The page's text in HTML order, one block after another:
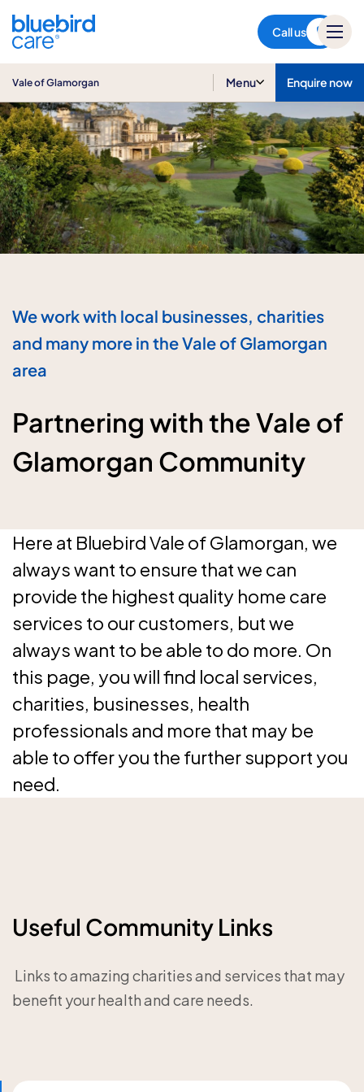
Call us
Vale of Glamorgan Menu Enquire now
We work with local businesses, charities
and many more in the Vale of Glamorgan
area
Partnering with the Vale of
Glamorgan Community
Here at Bluebird Vale of Glamorgan, we
always want to ensure that we can
provide the highest quality home care
services to our customers, but we
always want to be able to do more. On
this page, you will find local services,
charities, businesses, health
professionals and more that may be
able to offer you the further support you
need.
Useful Community Links
‎ Links to amazing charities and services that may
benefit your health and care needs.